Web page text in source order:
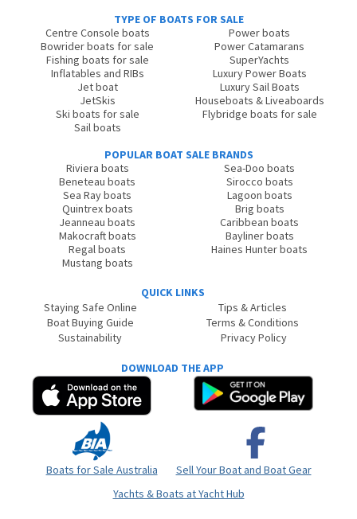
TYPE OF BOATS FOR SALE
Centre Console boats
Bowrider boats for sale
Fishing boats for sale
Inflatables and RIBs
Jet boat
JetSkis
Ski boats for sale
Sail boats
Power boats
Power Catamarans
SuperYachts
Luxury Power Boats
Luxury Sail Boats
Houseboats & Liveaboards
Flybridge boats for sale
POPULAR BOAT SALE BRANDS
Riviera boats
Beneteau boats
Sea Ray boats
Quintrex boats
Jeanneau boats
Makocraft boats
Regal boats
Mustang boats
Sea-Doo boats
Sirocco boats
Lagoon boats
Brig boats
Caribbean boats
Bayliner boats
Haines Hunter boats
QUICK LINKS
Staying Safe Online
Boat Buying Guide
Sustainability
Tips & Articles
Terms & Conditions
Privacy Policy
DOWNLOAD THE APP
Boats for Sale Australia
Sell Your Boat and Boat Gear
Yachts & Boats at Yacht Hub